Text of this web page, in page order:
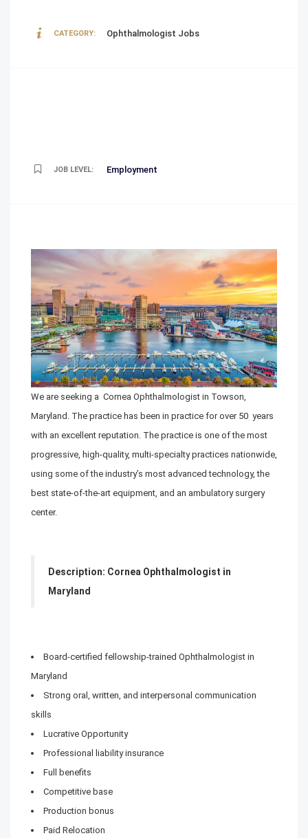
CATEGORY: Ophthalmologist Jobs
JOB LEVEL: Employment
We are seeking a Cornea Ophthalmologist in Towson,
Maryland. The practice has been in practice for over 50 years
with an excellent reputation. The practice is one of the most
progressive, high-quality, multi-specialty practices nationwide,
using some of the industry’s most advanced technology, the
best state-of-the-art equipment, and an ambulatory surgery
center.
Description: Cornea Ophthalmologist in
Maryland
Board-certified fellowship-trained Ophthalmologist in
Maryland
Strong oral, written, and interpersonal communication
skills
Lucrative Opportunity
Professional liability insurance
Full benefits
Competitive base
Production bonus
Paid Relocation